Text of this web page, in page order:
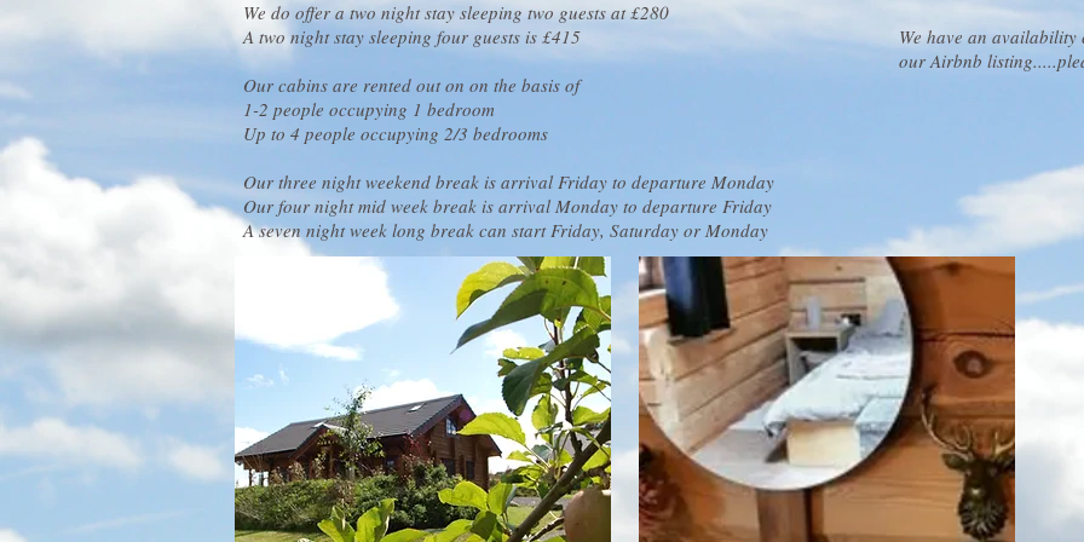
We do offer a two night stay sleeping two guests at £280
A two night stay sleeping four guests is £415
Our cabins are rented out on on the basis of
1-2 people occupying 1 bedroom
Up to 4 people occupying 2/3 bedrooms
Our three night weekend break is arrival Friday to departure Monday
Our four night mid week break is arrival Monday to departure Friday
A seven night week long break can start Friday, Saturday or Monday
We have an
our Airbnb